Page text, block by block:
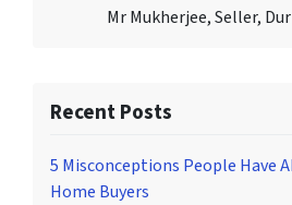
Mr Mukherjee, Seller,
Recent Posts
5 Misconceptions People Have
Home Buyers